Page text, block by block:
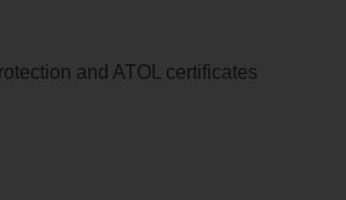
and ATOL certificates